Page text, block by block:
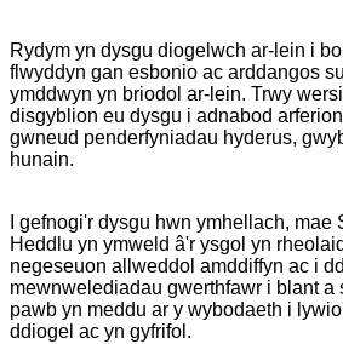
Rydym yn dysgu diogelwch ar-lein i
flwyddyn gan esbonio ac arddangos
ymddwyn yn briodol ar-lein. Trwy
disgyblion eu dysgu i adnabod
gwneud penderfyniadau hyderus,
hunain.
I gefnogi'r dysgu hwn ymhellach,
Heddlu yn ymweld â'r ysgol yn
negeseuon allweddol amddiffyn ac i
mewnwelediadau gwerthfawr i blant a
pawb yn meddu ar y wybodaeth i
ddiogel ac yn gyfrifol.